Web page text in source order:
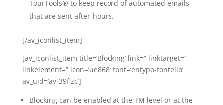
TourTools® to keep record of automated emails
that are sent after-hours.
[/av_iconlist_item]
[av_iconlist_item title=’Blocking’ link=” linktarget=”
linkelement=” icon=’ue868′ font=’entypo-fontello’
av_uid=’av-39flzc’]
Blocking can be enabled at the TM level or at the